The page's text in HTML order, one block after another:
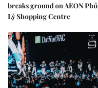
breaks ground on AEON Phủ
Lý Shopping Centre